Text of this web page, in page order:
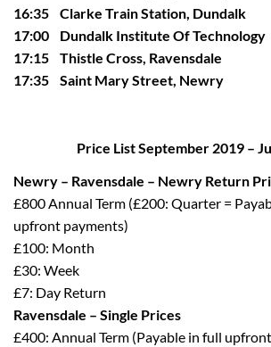
16:35 Clarke Train Station, Dundalk
17:00 Dundalk Institute Of Technology
17:15 Thistle Cross, Ravensdale
17:35 Saint Mary Street, Newry
Price List September 2019 –
Newry – Ravensdale – Newry Return
£800 Annual Term (£200: Quarter =
upfront payments)
£100: Month
£30: Week
£7: Day Return
Ravensdale – Single Prices
£400: Annual Term (Payable in full